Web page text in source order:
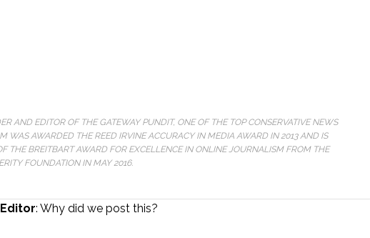
AND EDITOR OF THE GATEWAY PUNDIT, ONE OF THE TOP CONSERVATIVE NEWS
WAS AWARDED THE REED IRVINE ACCURACY IN MEDIA AWARD IN 2013 AND IS
THE BREITBART AWARD FOR EXCELLENCE IN ONLINE JOURNALISM FROM THE
FOUNDATION IN MAY 2016.
: Why did we post this?